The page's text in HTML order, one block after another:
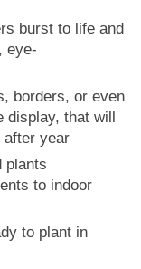
burst to life and
eye-
borders, or even
display, that will
after year
plants
to indoor
to plant in